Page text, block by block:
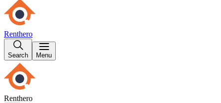
Renthero
Search Menu
Renthero